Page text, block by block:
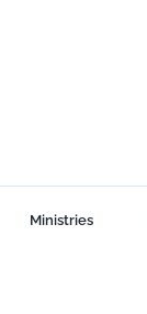
Ministries